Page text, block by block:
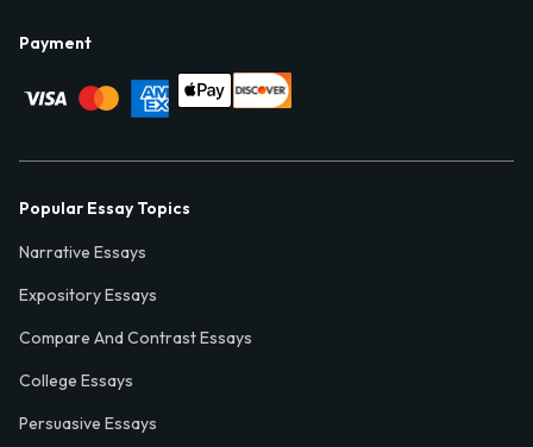
Payment
Popular Essay Topics
Narrative Essays
Expository Essays
Compare And Contrast Essays
College Essays
Persuasive Essays